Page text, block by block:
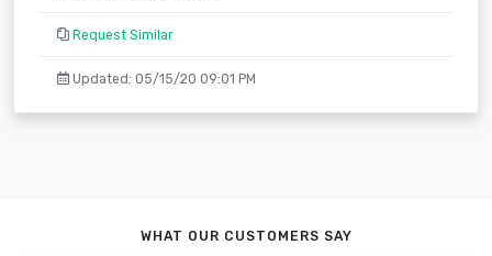
Request Similar
Updated: 05/15/20 09:01 PM
WHAT OUR CUSTOMERS SAY